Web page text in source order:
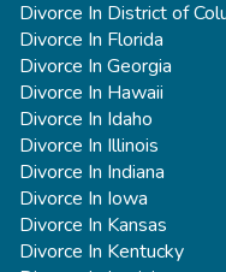
Divorce In District of
Divorce In Florida
Divorce In Georgia
Divorce In Hawaii
Divorce In Idaho
Divorce In Illinois
Divorce In Indiana
Divorce In Iowa
Divorce In Kansas
Divorce In Kentucky